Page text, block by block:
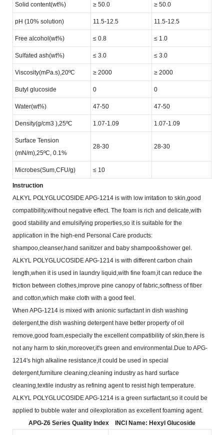
Solid content(wt%) ≥ 50.0 ≥ 50.0
pH (10% solution) 11.5-12.5 11.5-12.5
Free alcohol(wt%) ≤ 0.8 ≤ 1.0
Sulfated ash(wt%) ≤ 3.0 ≤ 3.0
Viscosity(mPa.s),20ºC ≥ 2000 ≥ 2000
Butyl glucoside 0 0
Water(wt%) 47-50 47-50
Density(g/cm3 ),25ºC 1.07-1.09 1.07-1.09
Surface Tension
(mN/m),25ºC, 0.1%
28-30 28-30
Microbes(Sum,CFU/g) ≤ 10
Instruction
ALKYL POLYGLUCOSIDE APG-1214 is with low irritation to skin,good
compatibility,without negative effect. The foam is rich and delicate,with
good stability and emulsifying properties,so it is suitable for the
application in the high-end Personal Care products:
shampoo,cleanser,hand sanitizer and baby shampoo&shower gel.
ALKYL POLYGLUCOSIDE APG-1214 is with different carbon chain
length,when it is used in laundry liquid,with fine foam,it can reduce the
friction between clothes,improve pine canopy of fabric,softness of fiber
and cotton,which make cloth with a good feel.
When APG-1214 is mixed with anionic surfactant in dish washing
detergent,the dish washing detergenthave better property of oil
remove,good foam,especially the excellent compatibility of skin,there is
not any harm to skin,moreover,it's green and environmental.Due to APG-
1214's high alkaline resistance,it could be used in special
detergent,furniture cleaning,cleaning industry as hard surface
cleaning,textile industry as refining agent to resist high temperature.
ALKYL POLYGLUCOSIDE APG-1214 is a green surfactant,so it could be
applied to bubble water and oilexploration as excellent foaming agent.
APG-Z6 Series Quality Index INCI Name: Hexyl Glucoside